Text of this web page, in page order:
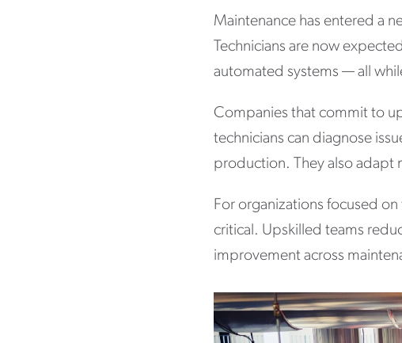
Maintenance has entered a
Technicians are now
automated systems — all
Companies that commit to
technicians can diagnose
production. They also adapt
For organizations focused
critical. Upskilled teams
improvement across